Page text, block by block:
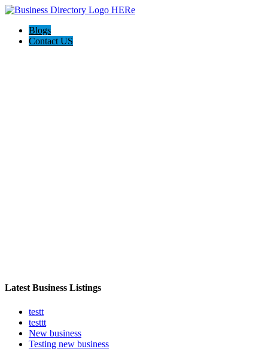
Blogs
Contact US
Latest Business Listings
testt
testtt
New business
Testing new business